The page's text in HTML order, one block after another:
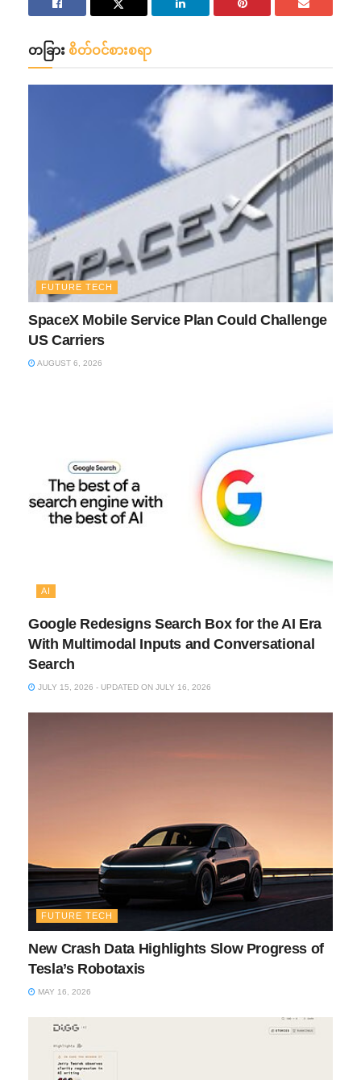
တခြား စိတ်ဝင်စားစရာ
FUTURE TECH
SpaceX Mobile Service Plan Could Challenge
US Carriers
AUGUST 6, 2026
AI
Google Redesigns Search Box for the AI Era
With Multimodal Inputs and Conversational
Search
JULY 15, 2026 - UPDATED ON JULY 16, 2026
FUTURE TECH
New Crash Data Highlights Slow Progress of
Tesla’s Robotaxis
MAY 16, 2026